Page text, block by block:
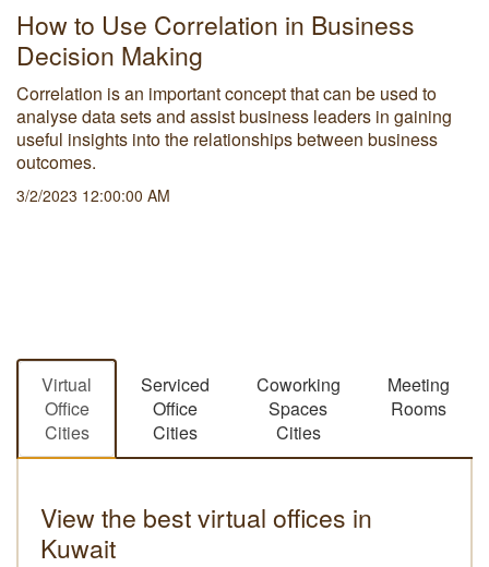
How to Use Correlation in Business
Decision Making
Correlation is an important concept that can be used to
analyse data sets and assist business leaders in gaining
useful insights into the relationships between business
outcomes.
3/2/2023 12:00:00 AM
Virtual
Office
Cities
Serviced
Office
Cities
Coworking
Spaces
Cities
Meeting
Rooms
View the best virtual offices in
Kuwait